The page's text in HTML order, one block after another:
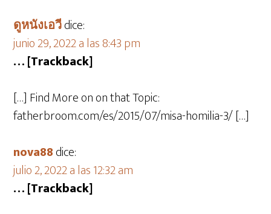
ดูหนังเอวีdice:
junio 29, 2022 a las 8:43 pm
… [Trackback]
[…] Find More on on that Topic:
fatherbroom.com/es/2015/07/misa-homilia-3/ […]
nova88dice:
julio 2, 2022 a las 12:32 am
… [Trackback]